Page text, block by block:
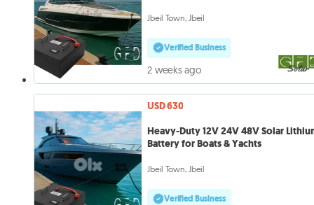
Jbeil Town, Jbeil
Verified Business
2 weeks ago
USD 630
Heavy-Duty 12V 24V 48V Solar
Battery for Boats & Yachts
Jbeil Town, Jbeil
Verified Business